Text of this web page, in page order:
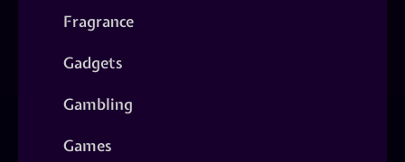
Fragrance
Gadgets
Gambling
Games